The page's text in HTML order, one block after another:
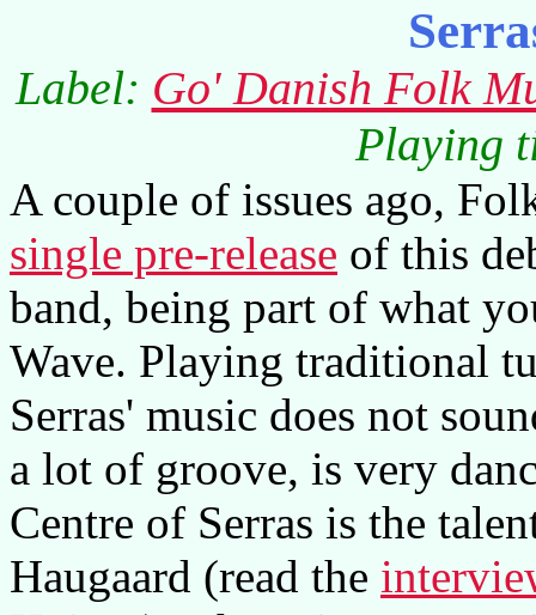
Label: Go' Danish Folk
Playing
A couple of issues ago,
single pre-release of this
band, being part of what
Wave. Playing traditional
Serras' music does not
a lot of groove, is very
Centre of Serras is the
Haugaard (read the